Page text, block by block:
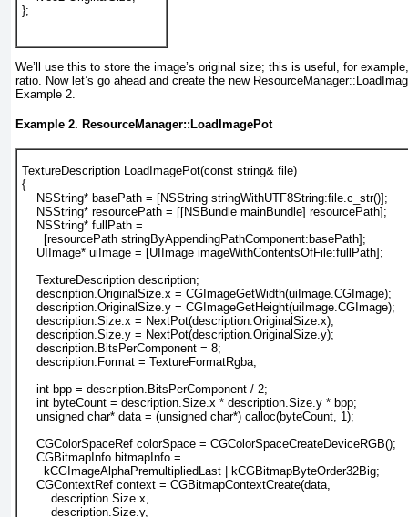
};
We’ll use this to store the image’s original size; this is useful, for
ratio. Now let’s go ahead and create the new
Example 2
Example 2. ResourceManager::LoadImagePot
TextureDescription LoadImagePot(const string& file)
{
    NSString* basePath = [NSString stringWithUTF8String:file.c_str()];
    NSString* resourcePath = [[NSBundle mainBundle] resourcePath];
    NSString* fullPath =
      [resourcePath stringByAppendingPathComponent:basePath];
    UIImage* uiImage = [UIImage imageWithContentsOfFile:fullPath];
    TextureDescription description;
    description.OriginalSize.x = CGImageGetWidth(uiImage.CGImage);
    description.OriginalSize.y = CGImageGetHeight(uiImage.CGImage);
    description.Size.x = NextPot(description.OriginalSize.x);
    description.Size.y = NextPot(description.OriginalSize.y);
    description.BitsPerComponent = 8;
    description.Format = TextureFormatRgba;
    int bpp = description.BitsPerComponent / 2;
    int byteCount = description.Size.x * description.Size.y * bpp;
    unsigned char* data = (unsigned char*) calloc(byteCount, 1);
    CGColorSpaceRef colorSpace = CGColorSpaceCreateDeviceRGB();
    CGBitmapInfo bitmapInfo =
      kCGImageAlphaPremultipliedLast | kCGBitmapByteOrder32Big;
    CGContextRef context = CGBitmapContextCreate(data,
        description.Size.x,
        description.Size.y,